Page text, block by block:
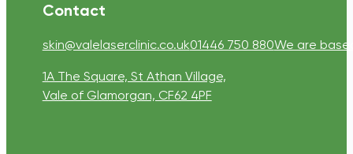
Contact
skin@valelaserclinic.co.uk01446 750 880We are
1A The Square, St Athan Village,
Vale of Glamorgan, CF62 4PF